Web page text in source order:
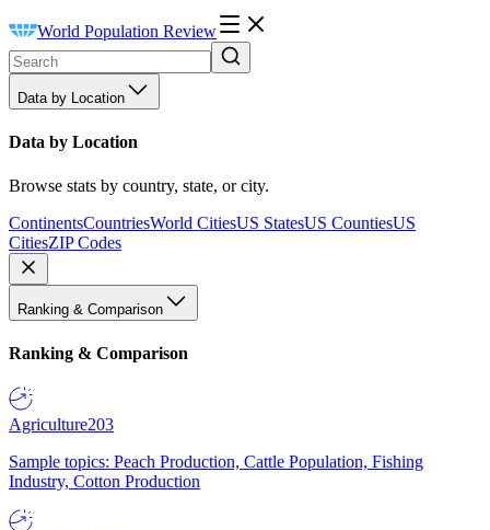
World Population Review
Data by Location
Data by Location
Browse stats by country, state, or city.
ContinentsCountriesWorld CitiesUS StatesUS CountiesUS
CitiesZIP Codes
Ranking & Comparison
Ranking & Comparison
Agriculture203
Sample topics: Peach Production, Cattle Population, Fishing
Industry, Cotton Production